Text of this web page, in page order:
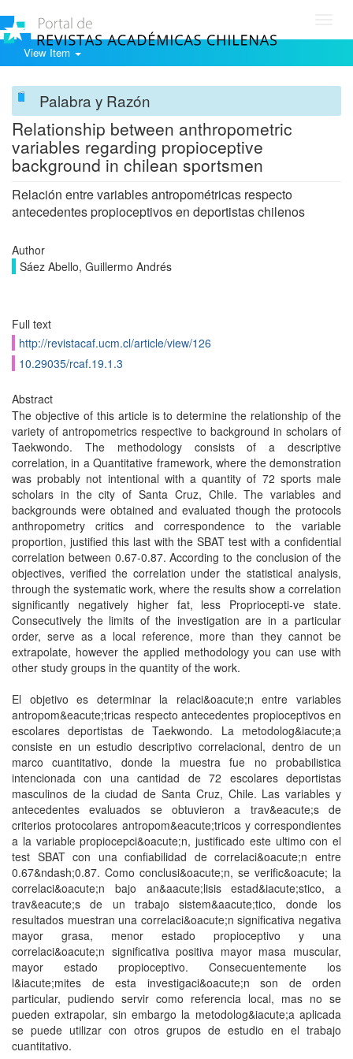
View Item
Palabra y Razón
Relationship between anthropometric
variables regarding propioceptive
background in chilean sportsmen
Relación entre variables antropométricas respecto
antecedentes propioceptivos en deportistas chilenos
Author
Sáez Abello, Guillermo Andrés
Full text
http://revistacaf.ucm.cl/article/view/126
10.29035/rcaf.19.1.3
Abstract
The objective of this article is to determine the relationship of the
variety of antropometrics respective to background in scholars of
Taekwondo. The methodology consists of a descriptive
correlation, in a Quantitative framework, where the demonstration
was probably not intentional with a quantity of 72 sports male
scholars in the city of Santa Cruz, Chile. The variables and
backgrounds were obtained and evaluated though the protocols
anthropometry critics and correspondence to the variable
proportion, justified this last with the SBAT test with a confidential
correlation between 0.67-0.87. According to the conclusion of the
objectives, verified the correlation under the statistical analysis,
through the systematic work, where the results show a correlation
significantly negatively higher fat, less Propriocepti-ve state.
Consecutively the limits of the investigation are in a particular
order, serve as a local reference, more than they cannot be
extrapolate, however the applied methodology you can use with
other study groups in the quantity of the work.
El objetivo es determinar la relaci&oacute;n entre variables
antropom&eacute;tricas respecto antecedentes propioceptivos en
escolares deportistas de Taekwondo. La metodolog&iacute;a
consiste en un estudio descriptivo correlacional, dentro de un
marco cuantitativo, donde la muestra fue no probabilistica
intencionada con una cantidad de 72 escolares deportistas
masculinos de la ciudad de Santa Cruz, Chile. Las variables y
antecedentes evaluados se obtuvieron a trav&eacute;s de
criterios protocolares antropom&eacute;tricos y correspondientes
a la variable propiocepci&oacute;n, justificado este ultimo con el
test SBAT con una confiabilidad de correlaci&oacute;n entre
0.67&ndash;0.87. Como conclusi&oacute;n, se verific&oacute; la
correlaci&oacute;n bajo an&aacute;lisis estad&iacute;stico, a
trav&eacute;s de un trabajo sistem&aacute;tico, donde los
resultados muestran una correlaci&oacute;n significativa negativa
mayor grasa, menor estado propioceptivo y una
correlaci&oacute;n significativa positiva mayor masa muscular,
mayor estado propioceptivo. Consecuentemente los
l&iacute;mites de esta investigaci&oacute;n son de orden
particular, pudiendo servir como referencia local, mas no se
pueden extrapolar, sin embargo la metodolog&iacute;a aplicada
se puede utilizar con otros grupos de estudio en el trabajo
cuantitativo.